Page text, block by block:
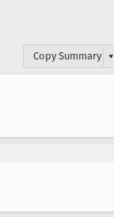
Copy Summary ▾